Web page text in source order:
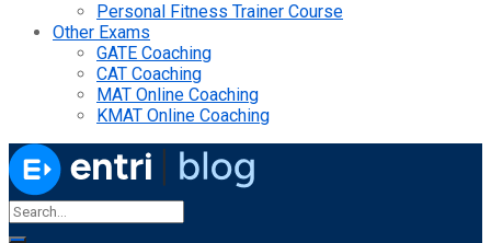
Personal Fitness Trainer Course
Other Exams
GATE Coaching
CAT Coaching
MAT Online Coaching
KMAT Online Coaching